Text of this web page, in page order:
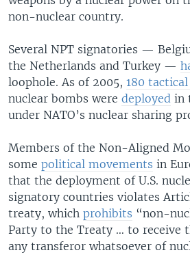
non-nuclear country.
Several NPT signatories —
the Netherlands and Turkey —
loophole. As of 2005, 180 tactical
nuclear bombs were deployed in
under NATO’s nuclear sharing
Members of the Non-Aligned
some political movements in
that the deployment of U.S.
signatory countries violates
treaty, which prohibits “non-
Party to the Treaty … to receive
any transferor whatsoever of